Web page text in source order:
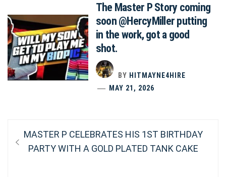
The Master P Story coming
soon @HercyMiller putting
in the work, got a good
shot.
BY HITMAYNE4HIRE
MAY 21, 2026
Post
navigation
Previous
post:
MASTER P CELEBRATES HIS 1ST BIRTHDAY
PARTY WITH A GOLD PLATED TANK CAKE